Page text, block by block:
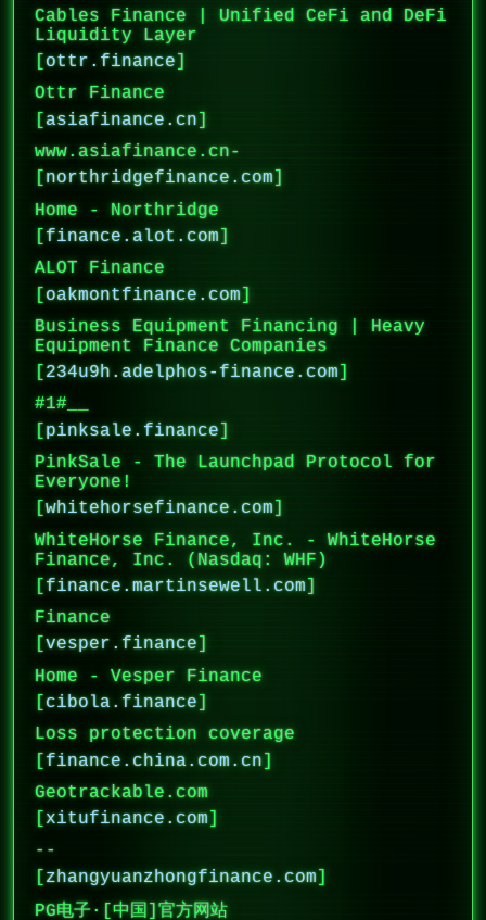
Cables Finance | Unified CeFi and DeFi
Liquidity Layer
[ottr.finance]
Ottr Finance
[asiafinance.cn]
www.asiafinance.cn-
[northridgefinance.com
Home - Northridge
[finance.alot.com]
ALOT Finance
[oakmontfinance.com]
Business Equipment Financing | Heavy
Equipment Finance Companies
[234u9h.adelphos-finance.com]
#1#__
[pinksale.finance]
PinkSale - The Launchpad Protocol for
Everyone!
[whitehorsefinance.com
WhiteHorse Finance, Inc. - WhiteHorse
Finance, Inc. (Nasdaq: WHF)
[finance.martinsewell.com]
Finance
[vesper.finance
Home - Vesper Finance
[cibola.finance]
Loss protection coverage
[finance.china.com.cn]
Geotrackable.com
[xitufinance.com]
--
[zhangyuanzhongfinance.com]
PG电子·[中国]官方网站